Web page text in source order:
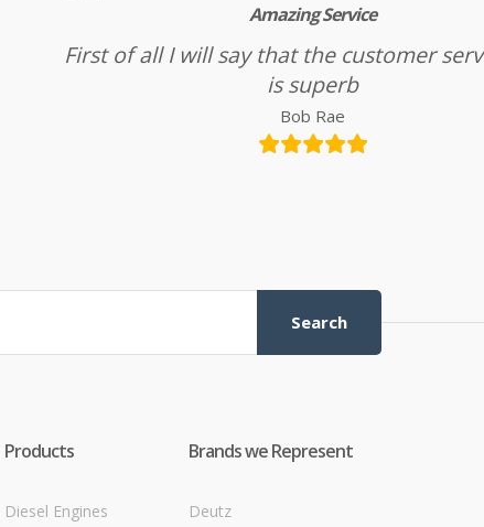
Amazing Service
First of all I will say that the customer
is superb
Bob Rae
Search
Products
Diesel Engines
Brands we Represent
Deutz